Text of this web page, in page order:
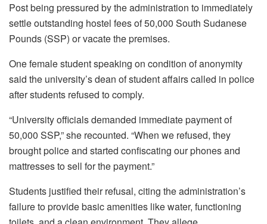
Post being pressured by the administration to immediately
settle outstanding hostel fees of 50,000 South Sudanese
Pounds (SSP) or vacate the premises.
One female student speaking on condition of anonymity
said the university’s dean of student affairs called in police
after students refused to comply.
“University officials demanded immediate payment of
50,000 SSP,” she recounted. “When we refused, they
brought police and started confiscating our phones and
mattresses to sell for the payment.”
Students justified their refusal, citing the administration’s
failure to provide basic amenities like water, functioning